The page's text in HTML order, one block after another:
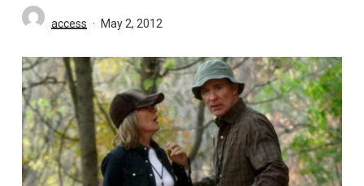
access May 2, 2012